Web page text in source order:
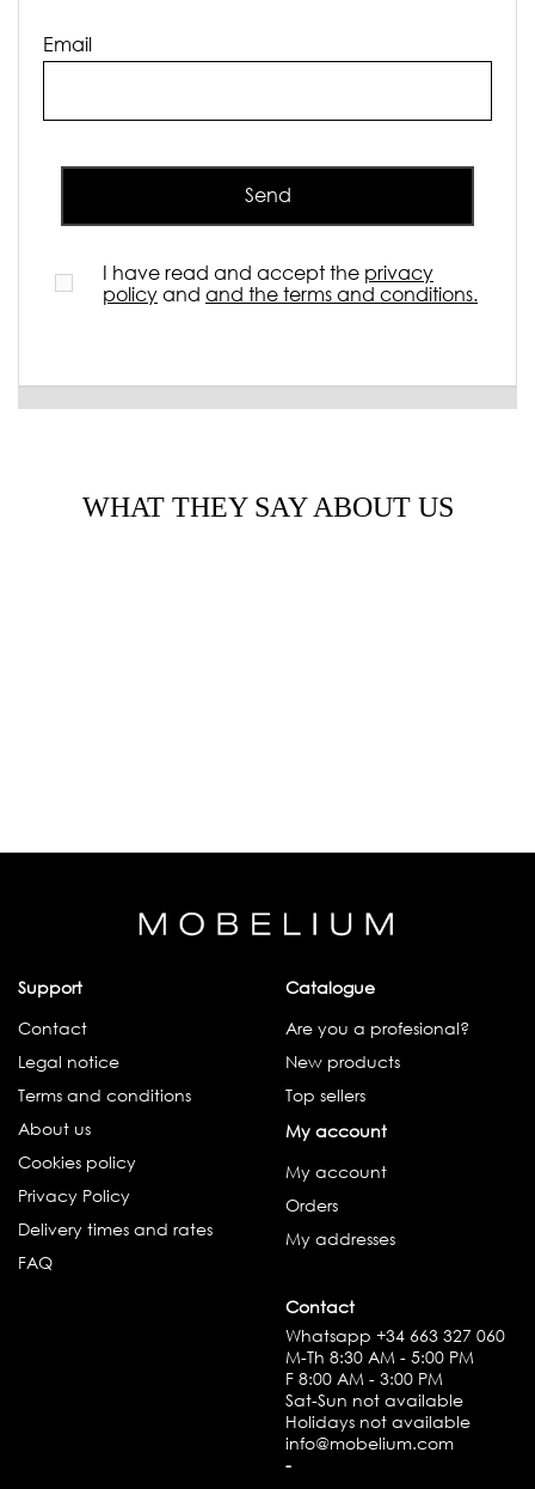
Email
Send
I have read and accept the privacy
policyand and the terms and conditions.
WHAT THEY SAY ABOUT US
Support
Contact
Legal notice
Terms and conditions
About us
Cookies policy
Privacy Policy
Delivery times and rates
FAQ
Catalogue
Are you a profesional?
New products
Top sellers
My account
My account
Orders
My addresses
Contact
Whatsapp +34 663 327 060
M-Th 8:30 AM - 5:00 PM
F 8:00 AM - 3:00 PM
Sat-Sun not available
Holidays not available
info@mobelium.com
-